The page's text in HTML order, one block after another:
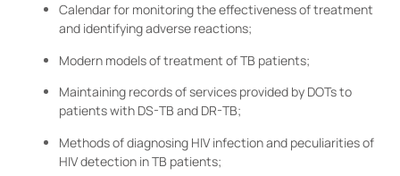
Calendar for monitoring the effectiveness of treatment
and identifying adverse reactions;
Modern models of treatment of TB patients;
Maintaining records of services provided by DOTs to
patients with DS-TB and DR-TB;
Methods of diagnosing HIV infection and peculiarities of
HIV detection in TB patients;